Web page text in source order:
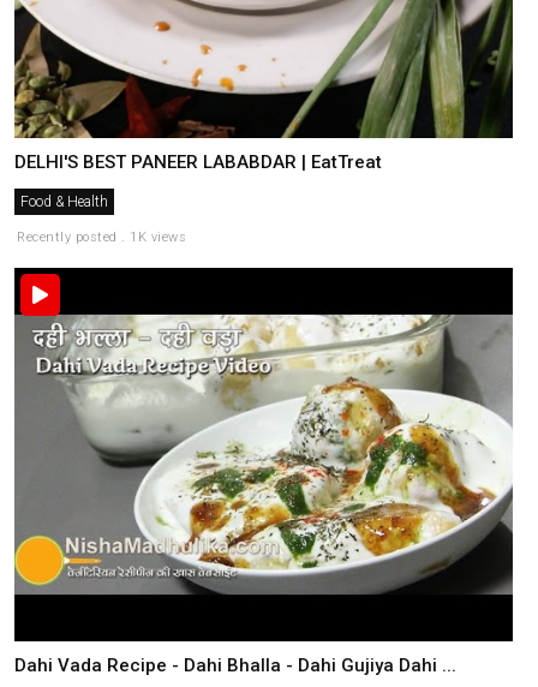
DELHI'S BEST PANEER LABABDAR | EatTreat
Food & Health
Recently posted . 1K views
Dahi Vada Recipe - Dahi Bhalla - Dahi Gujiya Dahi ...